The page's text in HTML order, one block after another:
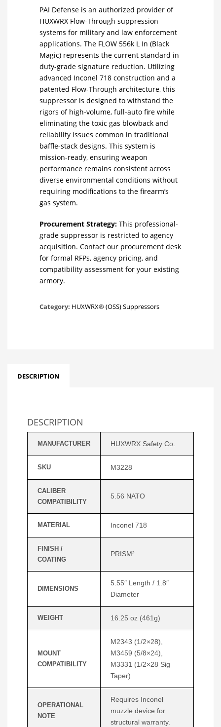
PAI Defense is an authorized provider of
HUXWRX Flow-Through suppression
systems for military and law enforcement
applications. The FLOW 556k L In (Black
Magic) represents the current standard in
duty-grade signature reduction. Utilizing
advanced Inconel 718 construction and a
patented Flow-Through architecture, this
suppressor is designed to withstand the
rigors of high-volume, full-auto fire while
eliminating the toxic gas blowback and
reliability issues common in traditional
baffle-stack designs. This system is
mission-ready, ensuring weapon
performance remains consistent across
diverse environmental conditions without
requiring modifications to the firearm’s
gas system.
Procurement Strategy: This professional-
grade suppressor is restricted to agency
acquisition. Contact our procurement desk
for formal RFPs, agency pricing, and
compatibility assessment for your existing
armory.
Category: HUXWRX® (OSS) Suppressors
DESCRIPTION
DESCRIPTION
MANUFACTURER HUXWRX Safety Co.
SKU M3228
CALIBER
COMPATIBILITY
5.56 NATO
MATERIAL Inconel 718
FINISH /
COATING
PRISM²
DIMENSIONS
5.55″ Length / 1.8″
Diameter
WEIGHT 16.25 oz (461g)
MOUNT
COMPATIBILITY
M2343 (1/2×28),
M3459 (5/8×24),
M3331 (1/2×28 Sig
Taper)
OPERATIONAL
NOTE
Requires Inconel
muzzle device for
structural warranty.